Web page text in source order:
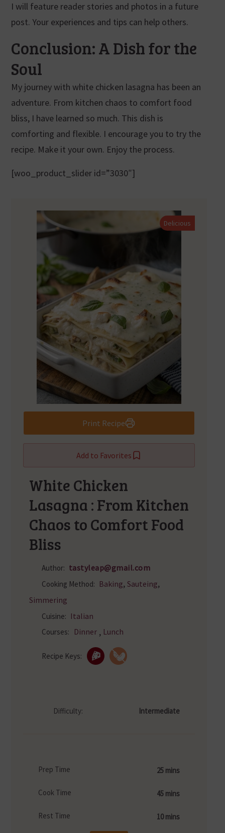
I will feature reader stories and photos in a future
post. Your experiences and tips can help others.
Conclusion: A Dish for the
Soul
My journey with white chicken lasagna has been an
adventure. From kitchen chaos to comfort food
bliss, I have learned so much. This dish is
comforting and flexible. I encourage you to try the
recipe. Make it your own. Enjoy the process.
[woo_product_slider id=”3030″]
Print Recipe
Add to Favorites
Delicious
White Chicken
Lasagna : From Kitchen
Chaos to Comfort Food
Bliss
Author: tastyleap@gmail.com
Cooking Method: Baking, Sauteing,
Simmering
Cuisine: Italian
Courses: Dinner , Lunch
Recipe Keys:
Difficulty: Intermediate
Prep Time 25 mins
Cook Time 45 mins
Rest Time 10 mins